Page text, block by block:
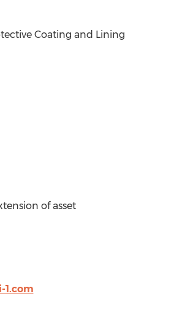
Coating and Lining
of asset
1.com